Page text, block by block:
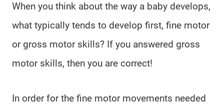
When you think about the way a baby develops,
what typically tends to develop first, fine motor
or gross motor skills? If you answered gross
motor skills, then you are correct!
In order for the fine motor movements needed